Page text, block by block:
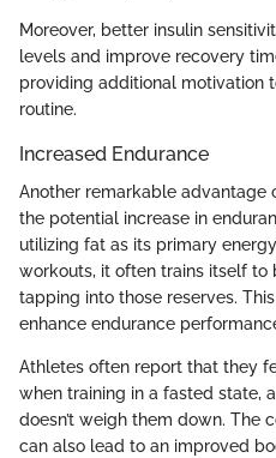
Moreover, better insulin
levels and improve recovery
providing additional motivation
routine.
Increased Endurance
Another remarkable advantage
the potential increase in
utilizing fat as its primary
workouts, it often trains itself to
tapping into those reserves.
enhance endurance
Athletes often report that they
when training in a fasted state,
doesn’t weigh them down. The
can also lead to an improved